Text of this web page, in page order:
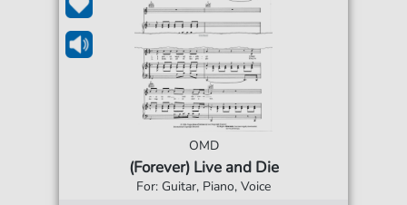
OMD
(Forever) Live and Die
For: Guitar, Piano, Voice